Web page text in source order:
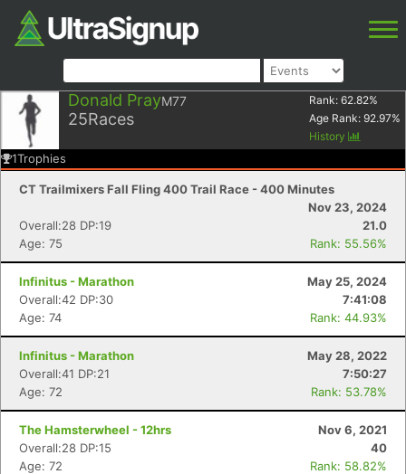
Donald PrayM77
25Races
Rank: 62.82%
Age Rank: 92.97%
History
1Trophies
CT Trailmixers Fall Fling 400 Trail Race - 400 Minutes
Nov 23, 2024
Overall:28 DP:19
21.0
Age: 75
Rank: 55.56%
Infinitus - Marathon
May 25, 2024
Overall:42 DP:30
7:41:08
Age: 74
Rank: 44.93%
Infinitus - Marathon
May 28, 2022
Overall:41 DP:21
7:50:27
Age: 72
Rank: 53.78%
The Hamsterwheel - 12hrs
Nov 6, 2021
Overall:28 DP:15
40
Age: 72
Rank: 58.82%